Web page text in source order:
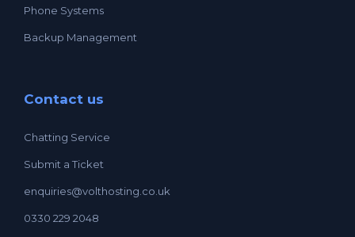
Phone Systems
Backup Management
Contact us
Chatting Service
Submit a Ticket
enquiries@volthosting.co.uk
0330 229 2048